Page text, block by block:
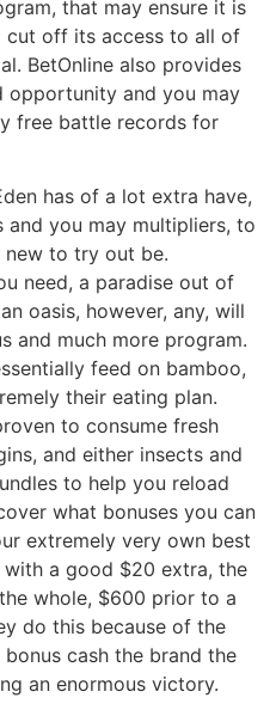
that may ensure it is
cut off its access to all of
BetOnline also provides
opportunity and you may
free battle records for
has of a lot extra have,
and you may multipliers, to
to try out be.
need, a paradise out of
oasis, however, any, will
and much more program.
feed on bamboo,
their eating plan.
to consume fresh
and either insects and
to help you reload
what bonuses you can
extremely very own best
with a good $20 extra, the
whole, $600 prior to a
do this because of the
cash the brand the
an enormous victory.